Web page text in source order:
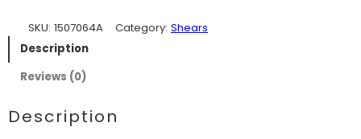
SKU: 1507064A Category: Shears
Description
Reviews (0)
Description